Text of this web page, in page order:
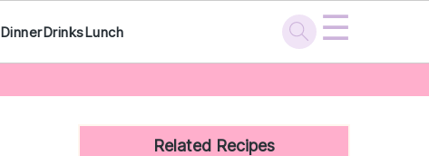
DinnerDrinksLunch ☰
Primary
Sidebar
Related Recipes